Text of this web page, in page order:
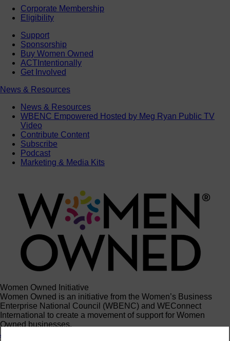
Corporate Membership
Eligibility
Support
Sponsorship
Buy Women Owned
ACTIntentionally
Get Involved
News & Resources
News & Resources
WBENC Empowered Hosted by Meg Ryan Public TV
Video
Contribute Content
Subscribe
Podcast
Marketing & Media Kits
Women Owned Initiative
Women Owned is an initiative from the Women’s Business
Enterprise National Council (WBENC) and WEConnect
International to create a movement of support for Women
Owned businesses.
Join the Movement